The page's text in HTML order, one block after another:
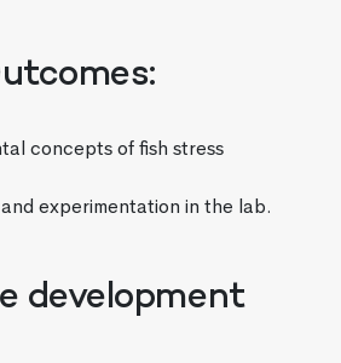
concepts of fish stress
experimentation in the lab.
development